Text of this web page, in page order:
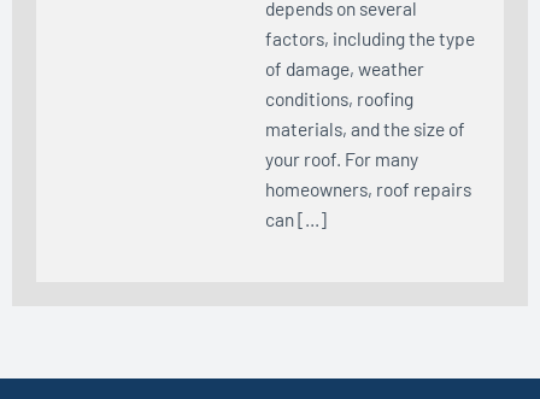
depends on several
factors, including the type
of damage, weather
conditions, roofing
materials, and the size of
your roof. For many
homeowners, roof repairs
can […]